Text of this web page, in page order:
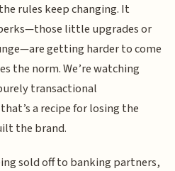
rules keep changing. It
little upgrades or
getting harder to come
the norm. We’re watching
transactional
a recipe for losing the
the brand.
sold off to banking partners,